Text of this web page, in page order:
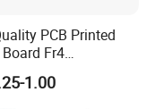
Application
PCB Printed
Fr4
IC Assembly
SMT Lines Factory
1.00